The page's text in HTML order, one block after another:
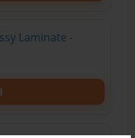
Laminate -